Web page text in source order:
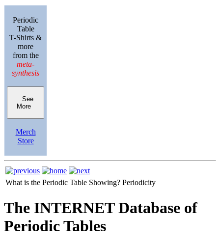
Periodic
Table
T-Shirts &
more
from the
meta-
synthesis
See
More
Merch
Store
What is the Periodic Table Showing? Periodicity
The INTERNET Database of
Periodic Tables